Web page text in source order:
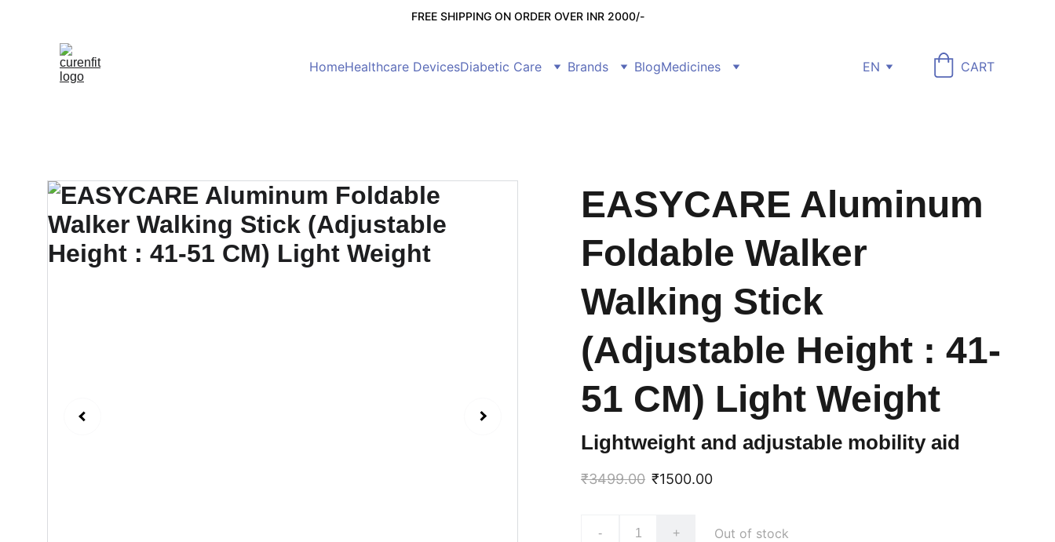
FREE SHIPPING ON ORDER OVER INR 2000/-
HomeHealthcare DevicesDiabetic Care Brands BlogMedicines EN CART
EASYCARE Aluminum
Foldable Walker
Walking Stick
(Adjustable Height : 41-
51 CM) Light Weight
Lightweight and adjustable mobility aid
₹3499.00 ₹1500.00
- + Out of stock